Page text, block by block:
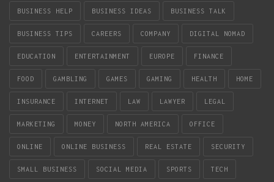
BUSINESS HELP BUSINESS IDEAS BUSINESS TALK
BUSINESS TIPS CAREERS COMPANY DIGITAL NOMAD
EDUCATION ENTERTAINMENT EUROPE FINANCE
FOOD GAMBLING GAMES GAMING HEALTH HOME
INSURANCE INTERNET LAW LAWYER LEGAL
MARKETING MONEY NORTH AMERICA OFFICE
ONLINE ONLINE BUSINESS REAL ESTATE SECURITY
SMALL BUSINESS SOCIAL MEDIA SPORTS TECH